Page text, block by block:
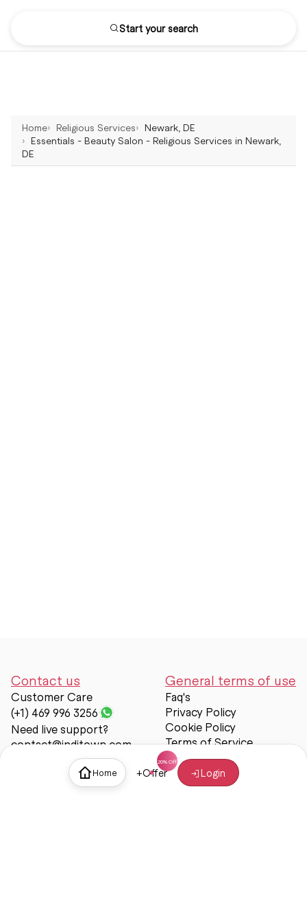
Home +Offer Login
Start your search
Home Religious Services
Newark, DE
Essentials - Beauty Salon - Religious Services in Newark,
DE
Contact us
Customer Care
(+1) 469 996 3256
Need live support?
contact@inditown.com
General terms of use
Faq's
Privacy Policy
Cookie Policy
Terms of Service